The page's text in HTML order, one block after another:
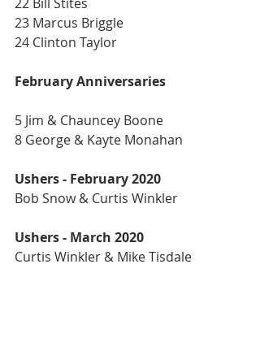
23 Marcus Briggle
24 Clinton Taylor
February Anniversaries
5 Jim & Chauncey Boone
8 George & Kayte Monahan
Ushers - February 2020
Bob Snow & Curtis Winkler
Ushers - March 2020
Curtis Winkler & Mike Tisdale